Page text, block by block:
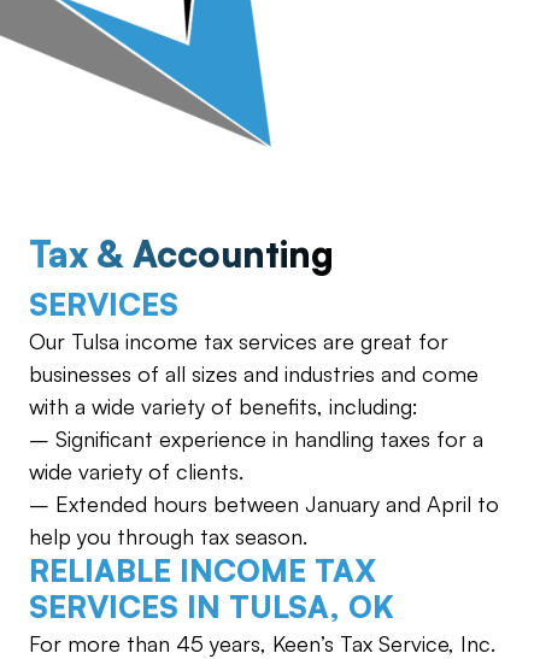
Tax & Accounting
SERVICES
Our Tulsa income tax services are great for
businesses of all sizes and industries and come
with a wide variety of benefits, including:
– Significant experience in handling taxes for a
wide variety of clients.
– Extended hours between January and April to
help you through tax season.
RELIABLE INCOME TAX
SERVICES IN TULSA, OK
For more than 45 years, Keen’s Tax Service, Inc.